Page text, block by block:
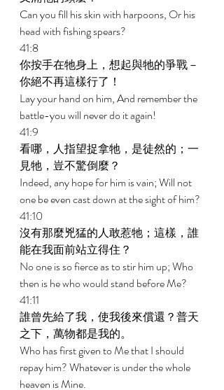
Can you fill his skin with harpoons, Or his
head with fishing spears?
41:8
你按手在牠身上，想起與牠的爭戰－
你絕不再這樣行了！
Lay your hand on him, And remember the
battle-you will never do it again!
41:9
看哪，人指望捉拿牠，是徒然的；一
見牠，豈不驚倒麼？
Indeed, any hope for him is vain; Will not
one be even cast down at the sight of him?
41:10
沒有那麼兇猛的人敢惹牠；這樣，誰
能在我面前站立得住？
No one is so fierce as to stir him up; Who
then is he who would stand before Me?
41:11
誰曾先給了我，使我後來償還？普天
之下，萬物都是我的。
Who has first given to Me that I should
repay him? Whatever is under the whole
heaven is Mine.